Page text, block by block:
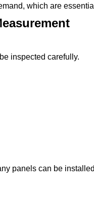
which are
inspected carefully.
panels can be